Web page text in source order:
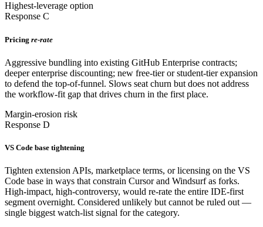
Highest-leverage option
Response C
Pricing re-rate
Aggressive bundling into existing GitHub Enterprise contracts;
deeper enterprise discounting; new free-tier or student-tier expansion
to defend the top-of-funnel. Slows seat churn but does not address
the workflow-fit gap that drives churn in the first place.
Margin-erosion risk
Response D
VS Code base tightening
Tighten extension APIs, marketplace terms, or licensing on the VS
Code base in ways that constrain Cursor and Windsurf as forks.
High-impact, high-controversy, would re-rate the entire IDE-first
segment overnight. Considered unlikely but cannot be ruled out —
single biggest watch-list signal for the category.